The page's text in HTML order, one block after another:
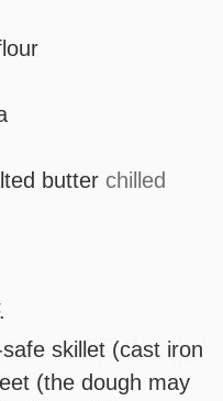
butter chilled
skillet (cast iron
(the dough may